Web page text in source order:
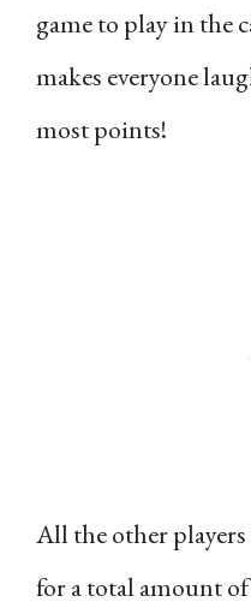
game to play in the
makes everyone
most points!
All the other players
for a total amount